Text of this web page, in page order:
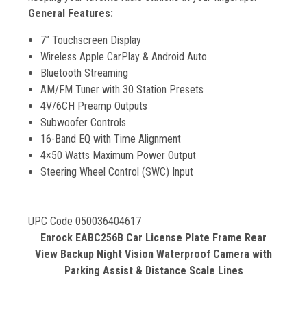
General Features:
7” Touchscreen Display
Wireless Apple CarPlay & Android Auto
Bluetooth Streaming
AM/FM Tuner with 30 Station Presets
4V/6CH Preamp Outputs
Subwoofer Controls
16-Band EQ with Time Alignment
4×50 Watts Maximum Power Output
Steering Wheel Control (SWC) Input
UPC Code 050036404617
Enrock EABC256B Car License Plate Frame Rear
View Backup Night Vision Waterproof Camera with
Parking Assist & Distance Scale Lines